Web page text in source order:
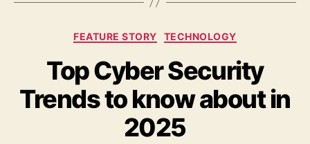
Categories
FEATURE STORY TECHNOLOGY
Top Cyber Security
Trends to know about in
2025